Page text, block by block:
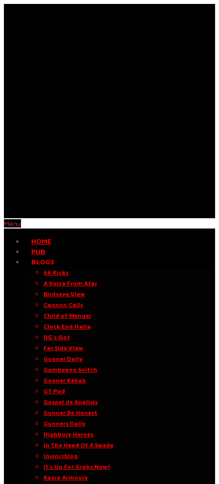
Menu
HOME
PUB
BLOGS
66 Kicks
A Voice From Afar
Birdseye View
Cannon Calls
Child of Wenger
Clock End Italia
DG’s Slot
Far Side View
Gooner Daily
Gambeano Snitch
Gooner Kebab
GT Pod
Gospel de Análisis
Gunner Be Honest
Gunners Daily
Highbury Heroes
In The Head Of A Swede
Invinciblog
It’s Up For Grabs Now!
Kasra Armoury